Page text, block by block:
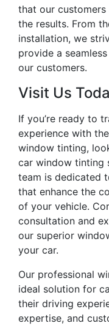
that our
the results. From
installation, we
provide a
our customers.
Visit Us
If you’re ready to
experience with
window tinting,
car window tinting
team is dedicated
that enhance the
of your vehicle.
consultation and
our superior
your car.
Our professional
ideal solution for
their driving
expertise, and